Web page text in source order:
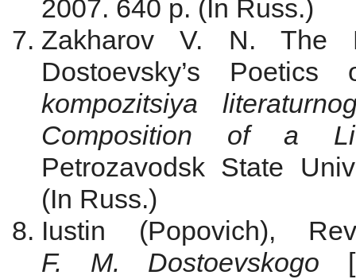
2007. 640 p. (In Russ.)
Zakharov V. N. The
Dostoevsky’s
kompozitsiya
Composition of a
Petrozavodsk State
(In Russ.)
Iustin (Popovich),
F. M. Dostoevskogo [